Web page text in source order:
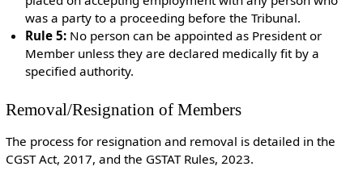
was a party to a proceeding before the Tribunal.
Rule 5: No person can be appointed as President or
Member unless they are declared medically fit by a
specified authority.
Removal/Resignation of Members
The process for resignation and removal is detailed in the
CGST Act, 2017, and the GSTAT Rules, 2023.